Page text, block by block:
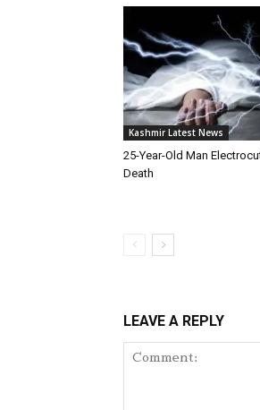
Kashmir Latest News
25-Year-Old Man
Death
LEAVE A REPLY